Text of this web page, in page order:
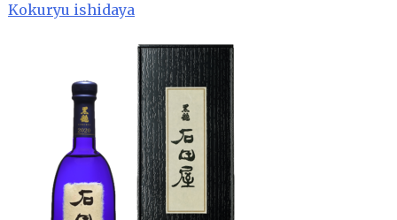
Kokuryu ishidaya